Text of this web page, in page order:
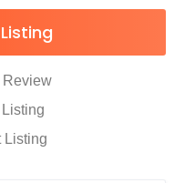
Review
Listing